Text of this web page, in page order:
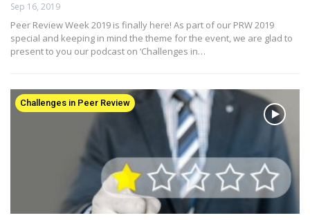
Sep 16, 2019
Peer Review Week 2019 is finally here! As part of our PRW 2019
special and keeping in mind the theme for the event, we are glad to
present to you our podcast on ‘Challenges in…
Challenges in Peer Review